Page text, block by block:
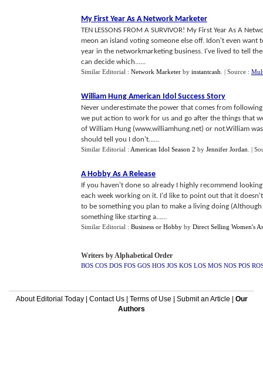
My First Year As A Network Marketer
TEN LESSONS FROM A SURVIVOR! My First Year As A
meon an island voting someone else off. Idon't even
year in the networkmarketing business. I've lived to tell
can decide which......
Similar Editorial : Network Marketer by instantcash | Source :
William Hung American Idol Success Story
Never underestimate the power that comes from
we put action to work for us and go after the things that
of William Hung (www.williamhung.net) or not.William
should tell you I don't......
Similar Editorial : American Idol Season 2 by Jennifer Jordan |
A Hobby As A Release
If you haven't done so already I highly recommend
each week working on it. I'd like to point out that it
to be something you plan to make a living doing
something like starting a......
Similar Editorial : Business or Hobby by Direct Selling Women's
Writers by Alphabetical Order
BOS COS DOS FOS GOS HOS JOS KOS LOS MOS NOS POS
About Editorial Today| Contact Us| Terms of Use Submit an Article
Our
Authors